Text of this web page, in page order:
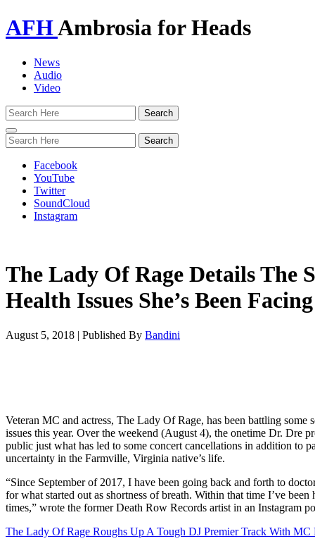
AFHAmbrosia for Heads
News
Audio
Video
Toggle
navigation
Facebook
YouTube
Twitter
SoundCloud
Instagram
The Lady Of Rage Details The
Health Issues She’s Been Facing
August 5, 2018 | Published By Bandini
Veteran MC and actress, The Lady Of Rage, has been battling some
issues this year. Over the weekend (August 4), the onetime Dr. Dre
public just what has led to some concert cancellations in addition to
uncertainty in the Farmville, Virginia native’s life.
“Since September of 2017, I have been going back and forth to
for what started out as shortness of breath. Within that time I’ve been
times,” wrote the former Death Row Records artist in an Instagram
The Lady Of Rage Roughs Up A Tough DJ Premier Track With MC